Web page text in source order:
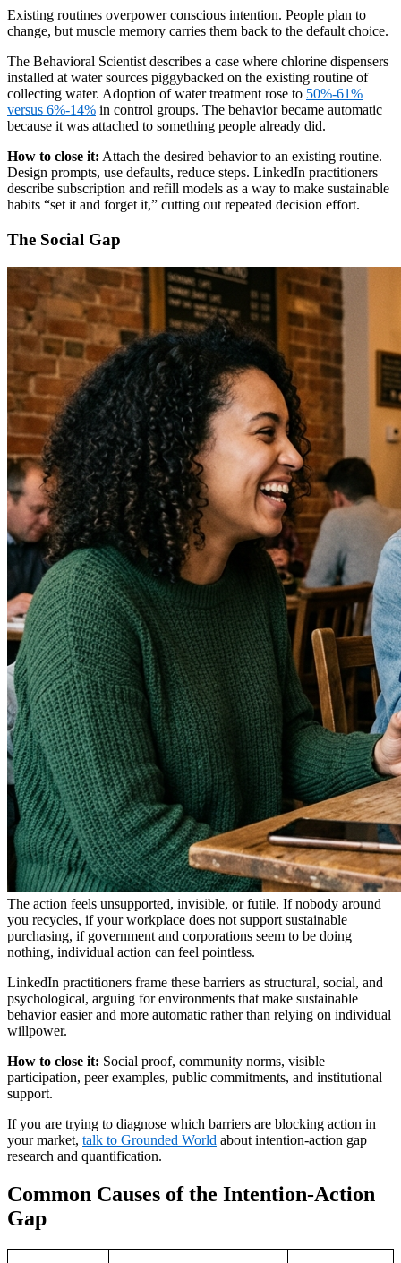
Existing routines overpower conscious intention. People plan to
change, but muscle memory carries them back to the default choice.
The Behavioral Scientist describes a case where chlorine dispensers
installed at water sources piggybacked on the existing routine of
collecting water. Adoption of water treatment rose to 50%-61%
versus 6%-14% in control groups. The behavior became automatic
because it was attached to something people already did.
How to close it: Attach the desired behavior to an existing routine.
Design prompts, use defaults, reduce steps. LinkedIn practitioners
describe subscription and refill models as a way to make sustainable
habits “set it and forget it,” cutting out repeated decision effort.
The Social Gap
The action feels unsupported, invisible, or futile. If nobody around
you recycles, if your workplace does not support sustainable
purchasing, if government and corporations seem to be doing
nothing, individual action can feel pointless.
LinkedIn practitioners frame these barriers as structural, social, and
psychological, arguing for environments that make sustainable
behavior easier and more automatic rather than relying on individual
willpower.
How to close it: Social proof, community norms, visible
participation, peer examples, public commitments, and institutional
support.
If you are trying to diagnose which barriers are blocking action in
your market, talk to Grounded World about intention-action gap
research and quantification.
Common Causes of the Intention-Action
Gap